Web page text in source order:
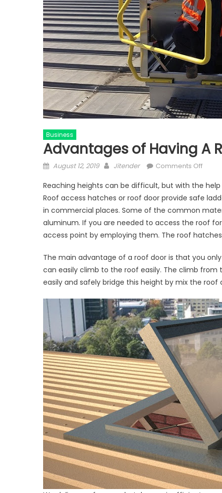
Business
Advantages of Having A
Posted
August 12, 2019 Author
Jitender Comments Offon
of
A
Roof
Reaching heights can be difficult, but with the
Roof access hatches or roof door provide safe
in commercial places. Some of the common
aluminum. If you are needed to access the roof
access point by employing them. The roof
The main advantage of a roof door is that you
can easily climb to the roof easily. The climb
easily and safely bridge this height by mix the